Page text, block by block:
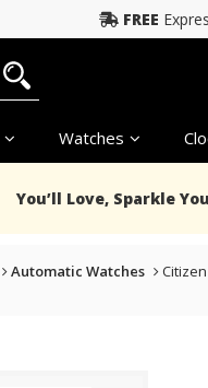
FREE
Watches
You’ll Love, Sparkle
Automatic Watches